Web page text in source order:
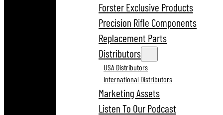
Forster Exclusive Products
Precision Rifle Components
Replacement Parts
Distributors
USA Distributors
International Distributors
Marketing Assets
Listen To Our Podcast